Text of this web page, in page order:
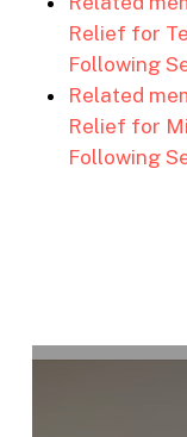
Relief for
Following
Related
Relief for
Following